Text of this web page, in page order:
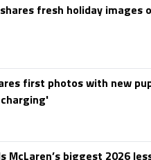
fresh holiday images
first photos with new
McLaren’s biggest 2026